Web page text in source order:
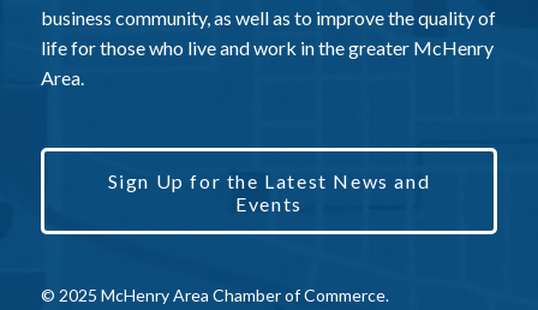
business community, as well as to improve the quality of
life for those who live and work in the greater McHenry
Area.
Sign Up for the Latest News and
Events
© 2025 McHenry Area Chamber of Commerce.